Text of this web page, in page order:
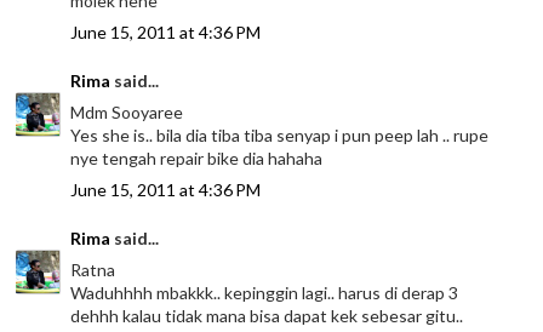
June 15, 2011 at 4:36 PM
Rima said...
Mdm Sooyaree
Yes she is.. bila dia tiba tiba senyap i pun peep lah .. rupe
nye tengah repair bike dia hahaha
June 15, 2011 at 4:36 PM
Rima said...
Ratna
Waduhhhh mbakkk.. kepinggin lagi.. harus di derap 3
dehhh kalau tidak mana bisa dapat kek sebesar gitu..